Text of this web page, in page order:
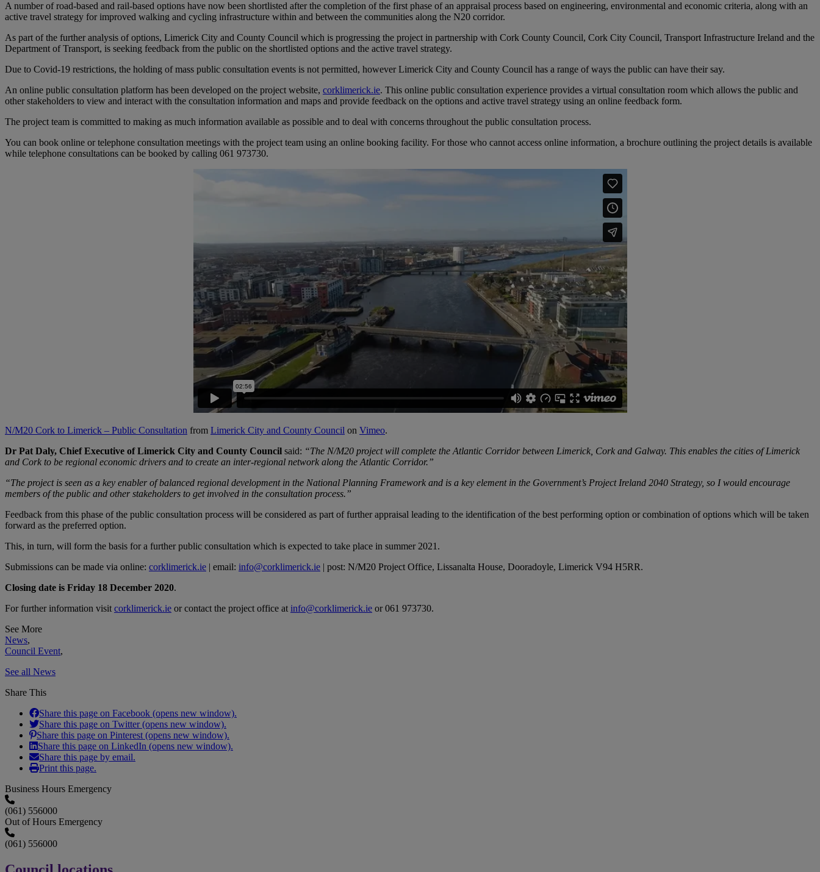
A number of road-based and rail-based options have now been shortlisted after the completion of the first phase of an appraisal process based on engineering, environmental and economic criteria, along with an
active travel strategy for improved walking and cycling infrastructure within and between the communities along the N20 corridor.
As part of the further analysis of options, Limerick City and County Council which is progressing the project in partnership with Cork County Council, Cork City Council, Transport Infrastructure Ireland and the
Department of Transport, is seeking feedback from the public on the shortlisted options and the active travel strategy.
Due to Covid-19 restrictions, the holding of mass public consultation events is not permitted, however Limerick City and County Council has a range of ways the public can have their say.
An online public consultation platform has been developed on the project website, corklimerick.ie. This online public consultation experience provides a virtual consultation room which allows the public and
other stakeholders to view and interact with the consultation information and maps and provide feedback on the options and active travel strategy using an online feedback form.
The project team is committed to making as much information available as possible and to deal with concerns throughout the public consultation process.
You can book online or telephone consultation meetings with the project team using an online booking facility. For those who cannot access online information, a brochure outlining the project details is available
while telephone consultations can be booked by calling 061 973730.
N/M20 Cork to Limerick – Public Consultation from Limerick City and County Council on Vimeo.
Dr Pat Daly, Chief Executive of Limerick City and County Council said: “The N/M20 project will complete the Atlantic Corridor between Limerick, Cork and Galway. This enables the cities of Limerick
and Cork to be regional economic drivers and to create an inter-regional network along the Atlantic Corridor.”
“The project is seen as a key enabler of balanced regional development in the National Planning Framework and is a key element in the Government’s Project Ireland 2040 Strategy, so I would encourage
members of the public and other stakeholders to get involved in the consultation process.”
Feedback from this phase of the public consultation process will be considered as part of further appraisal leading to the identification of the best performing option or combination of options which will be taken
forward as the preferred option.
This, in turn, will form the basis for a further public consultation which is expected to take place in summer 2021.
Submissions can be made via online: corklimerick.ie | email: info@corklimerick.ie | post: N/M20 Project Office, Lissanalta House, Dooradoyle, Limerick V94 H5RR.
Closing date is Friday 18 December 2020.
For further information visit corklimerick.ie or contact the project office at info@corklimerick.ie or 061 973730.
See More
News,
Council Event,
See all News
Share This
Share this page on Facebook (opens new window).
Share this page on Twitter (opens new window).
Share this page on Pinterest (opens new window).
Share this page on LinkedIn (opens new window).
Share this page by email.
Print this page.
Business Hours Emergency
(061) 556000
Out of Hours Emergency
(061) 556000